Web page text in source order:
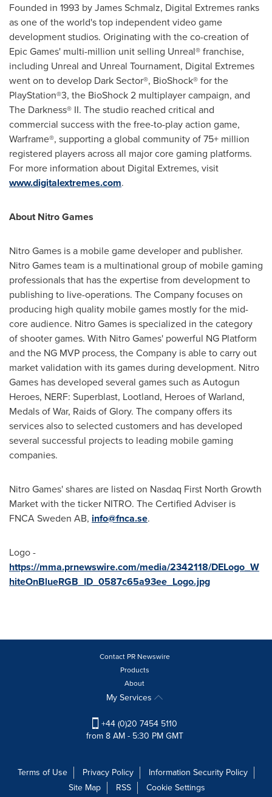
Founded in 1993 byJames Schmalz, Digital Extremes ranks
as one of the world's top independent video game
development studios. Originating with the co-creation of
Epic Games' multi-million unit selling Unreal® franchise,
including Unreal and Unreal Tournament, Digital Extremes
went on to develop Dark Sector®, BioShock® for the
PlayStation®3, the BioShock 2 multiplayer campaign, and
The Darkness® II. The studio reached critical and
commercial success with the free-to-play action game,
Warframe®, supporting a global community of 75+ million
registered players across all major core gaming platforms.
For more information about Digital Extremes, visit
www.digitalextremes.com.
About Nitro Games
Nitro Games is a mobile game developer and publisher.
Nitro Games team is a multinational group of mobile gaming
professionals that has the expertise from development to
publishing to live-operations. The Company focuses on
producing high quality mobile games mostly for the mid-
core audience. Nitro Games is specialized in the category
of shooter games. With Nitro Games' powerful NG Platform
and the NG MVP process, the Company is able to carry out
market validation with its games during development. Nitro
Games has developed several games such as Autogun
Heroes, NERF: Superblast, Lootland, Heroes of Warland,
Medals of War, Raids of Glory. The company offers its
services also to selected customers and has developed
several successful projects to leading mobile gaming
companies.
Nitro Games' shares are listed on Nasdaq First North Growth
Market with the ticker NITRO. The Certified Adviser is
FNCA Sweden AB, info@fnca.se.
Logo -
https://mma.prnewswire.com/media/2342118/DELogo_W
hiteOnBlueRGB_ID_0587c65a93ee_Logo.jpg
Contact PR Newswire
Products
About
My Services
+44 (0)20 7454 5110
from 8 AM - 5:30 PM GMT
Terms of Use Privacy Policy
Information Security Policy
Site Map
RSS Cookie Settings